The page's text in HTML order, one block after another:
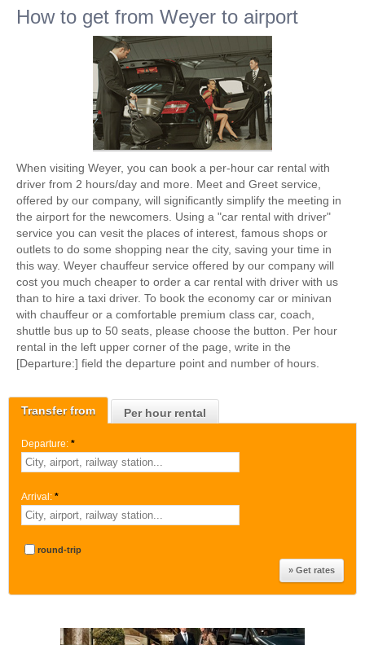
Transfer from Per hour rental
Departure: *
Arrival: *
round-trip
How to get from Weyer to airport
When visiting Weyer, you can book a per-hour car rental with
driver from 2 hours/day and more. Meet and Greet service,
offered by our company, will significantly simplify the meeting in
the airport for the newcomers. Using a "car rental with driver"
service you can vesit the places of interest, famous shops or
outlets to do some shopping near the city, saving your time in
this way. Weyer chauffeur service offered by our company will
cost you much cheaper to order a car rental with driver with us
than to hire a taxi driver. To book the economy car or minivan
with chauffeur or a comfortable premium class car, coach,
shuttle bus up to 50 seats, please choose the button. Per hour
rental in the left upper corner of the page, write in the
[Departure:] field the departure point and number of hours.